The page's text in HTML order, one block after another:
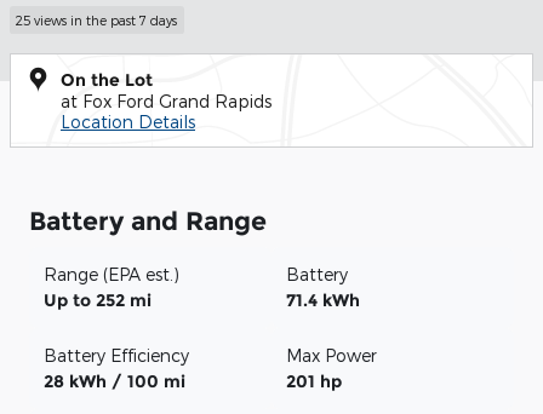
25 views in the past 7 days
On the Lot
at Fox Ford Grand Rapids
Location Details
Battery and Range
Range (EPA est.)
Up to 252 mi
Battery
71.4 kWh
Battery Efficiency
28 kWh / 100 mi
Max Power
201 hp